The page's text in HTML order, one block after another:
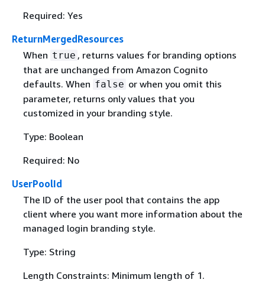
Required: Yes
ReturnMergedResources
When true , returns values for branding options
that are unchanged from Amazon Cognito
defaults. When false or when you omit this
parameter, returns only values that you
customized in your branding style.
Type: Boolean
Required: No
UserPoolId
The ID of the user pool that contains the app
client where you want more information about the
managed login branding style.
Type: String
Length Constraints: Minimum length of 1.